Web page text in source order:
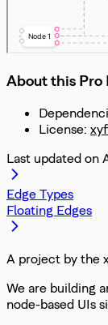
About this Pro
License:
Last updated on
Edge Types
Floating Edges
A project by the
We are building
node-based UIs